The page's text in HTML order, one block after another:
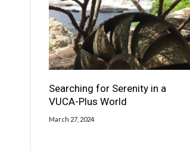
Searching for Serenity in a
VUCA-Plus World
March 27, 2024